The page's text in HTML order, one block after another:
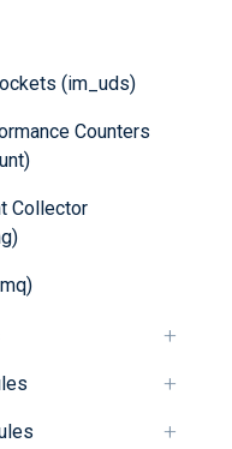
(im_uds)
Counters
Collector
the left menu, select
+ New
and expiration
note of the
of the
app to your Log Analytics
to your Log Analytics
of the
Workspace ID
.
this value for the